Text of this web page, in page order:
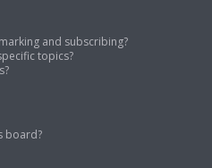
and subscribing?
topics?
board?